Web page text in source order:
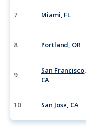
7 Miami, FL
8 Portland, OR
9
San Francisco,
CA
10 San Jose, CA